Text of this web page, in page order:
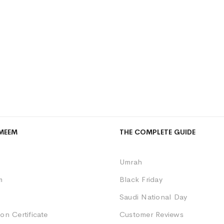
Certificate
THE COMPLETE GUIDE
Umrah
Black Friday
Saudi National Day
Customer Reviews